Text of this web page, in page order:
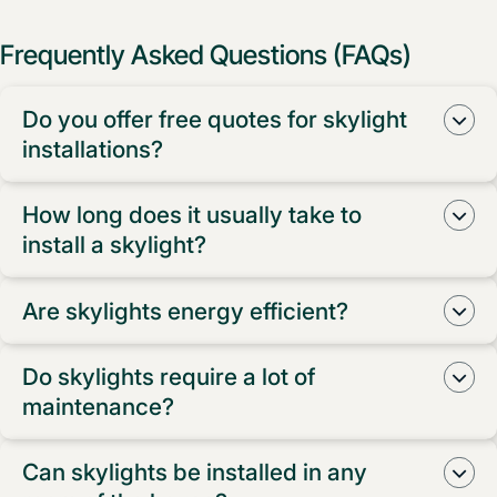
Frequently Asked Questions (FAQs)
Do you offer free quotes for skylight
installations?
Yes, we do! We provide free measure and quotes for
all skylight installations in Western Sydney.
How long does it usually take to
install a skylight?
The installation time for a skylight can vary depending
on the type and size, but typically, it takes about half a
day to complete the installation process.
Are skylights energy efficient?
Absolutely! Our skylights are designed to be energy
efficient, allowing natural light to brighten up your
home while reducing the need for artificial lighting.
Do skylights require a lot of
maintenance?
Not at all! Our skylights are low maintenance and are
built to withstand the elements. A simple occasional
Can skylights be installed in any